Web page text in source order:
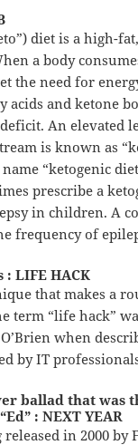
diet is a high-
a body
the need for
acids and ketone
An elevated
is known as
“ketogenic
prescribe a
in children. A
frequency of
: LIFE HACK
that makes a
term “life hack”
when
by IT
ballad that was
: NEXT YEAR
released in 2000 by